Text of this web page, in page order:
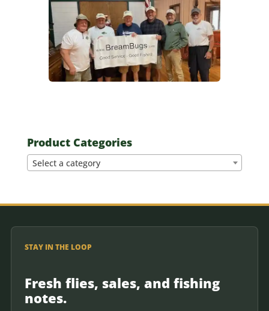
Product Categories
Select a category
STAY IN THE LOOP
Fresh flies, sales, and fishing
notes.